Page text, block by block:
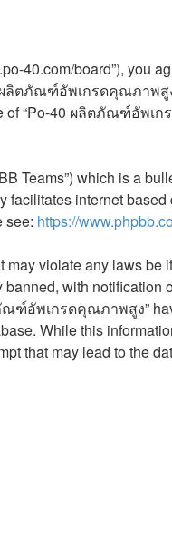
40.com/board”), you
ผลิตภัณฑ์อัพเกรดคุณภาพสู
of “Po-40 ผลิตภัณฑ์อัพเ
Teams”) which is a
facilitates internet
see: https://
violate any laws be
with notification
ณฑ์อัพเกรดคุณภาพสูง”
While this
that may lead to the